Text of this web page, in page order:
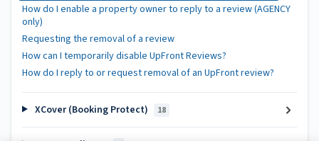
How do I enable a property owner to reply to a review (AGENCY
only)
Requesting the removal of a review
How can I temporarily disable UpFront Reviews?
How do I reply to or request removal of an UpFront review?
XCover (Booking Protect) 18